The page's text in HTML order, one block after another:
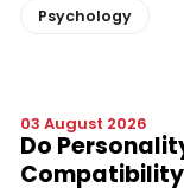
Psychology
03 August 2026
Do